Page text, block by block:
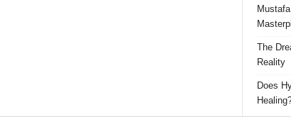
The
Reality
Does